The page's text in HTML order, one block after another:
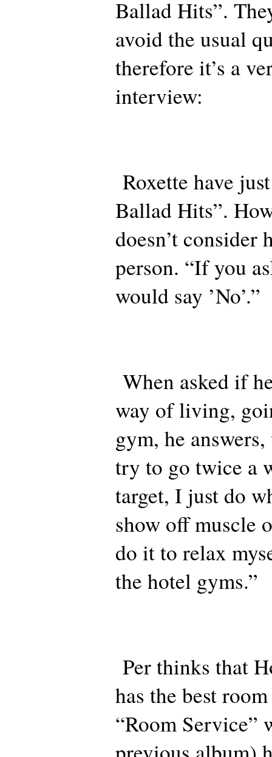
Ballad Hits”.
avoid the usual
therefore it’s a
interview:
Roxette have
Ballad Hits”.
doesn’t
person. “If you
would say ’No’.”
When asked if
way of living,
gym, he
try to go twice a
target, I just do
show off muscle
do it to relax
the hotel gyms.”
Per thinks that
has the best
“Room Service”